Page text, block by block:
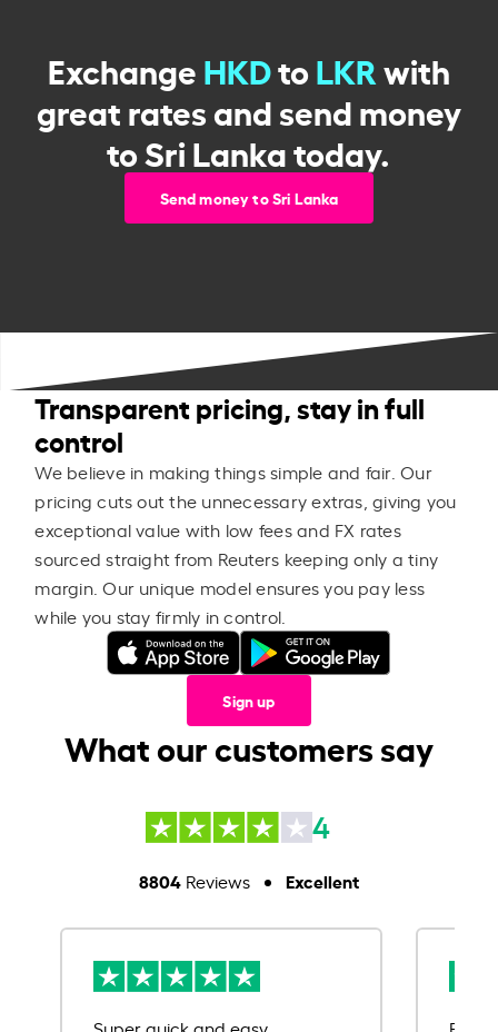
ExchangeHKDtoLKRwith
great rates and send money
to Sri Lanka today.
Send money to Sri Lanka
Transparent pricing, stay in full
control
We believe in making things simple and fair. Our
pricing cuts out the unnecessary extras, giving you
exceptional value with low fees and FX rates
sourced straight from Reuters keeping only a tiny
margin. Our unique model ensures you pay less
while you stay firmly in control.
Sign up
What our customers say
4
8804Reviews Excellent